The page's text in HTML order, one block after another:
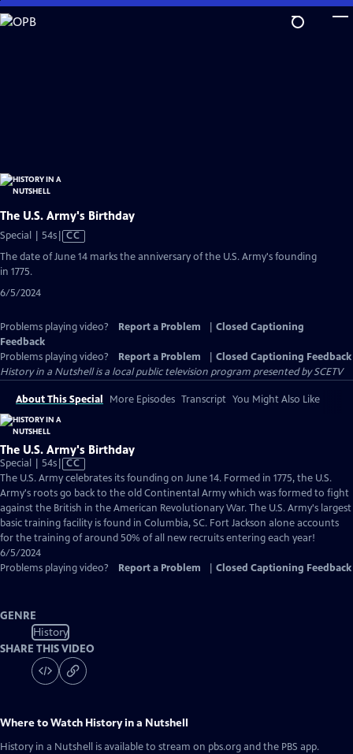
Skip
to
The U.S. Army's Birthday
Special | 54sVideo
CC
The date of June 14 marks the anniversary of the U.S. Army's founding
in 1775.
6/5/2024
Problems playing video? Report a Problem
Closed Captioning
Feedback
Problems playing video?
Report a Problem
Closed Captioning Feedback
History in a Nutshellis a local public television program presented bySCETV
About This Special More Episodes Transcript You Might Also Like
The U.S. Army's Birthday
Special | 54sVideo
has
Closed
Captions
CC
The U.S. Army celebrates its founding on June 14. Formed in 1775, the U.S.
Army's roots go back to the old Continental Army which was formed to fight
against the British in the American Revolutionary War. The U.S. Army's largest
basic training facility is found in Columbia, SC. Fort Jackson alone accounts
for the training of around 50% of all new recruits entering each year!
6/5/2024
Problems playing video?
Report a Problem Closed Captioning Feedback
GENRE
History
SHARE THIS VIDEO
Where to Watch History in a Nutshell
History in a Nutshell is available to stream on pbs.org and the PBS app.